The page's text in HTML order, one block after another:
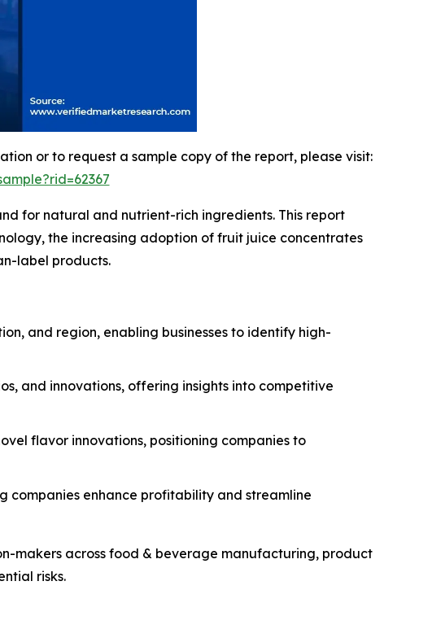
or to request a sample copy of the report, please visit:
for natural and nutrient-rich ingredients. This report
the increasing adoption of fruit juice concentrates
label products.
and region, enabling businesses to identify high-
and innovations, offering insights into competitive
flavor innovations, positioning companies to
companies enhance profitability and streamline
makers across food & beverage manufacturing, product
risks.